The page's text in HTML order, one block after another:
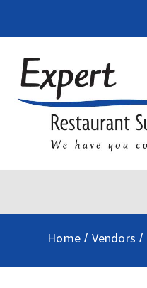
Home / Vendors /